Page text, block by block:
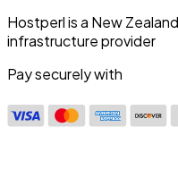
Hostperl is a New
infrastructure provider
Pay securely with